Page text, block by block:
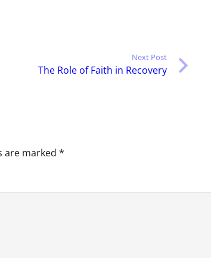
Next Post
The Role of Faith in Recovery
are marked *